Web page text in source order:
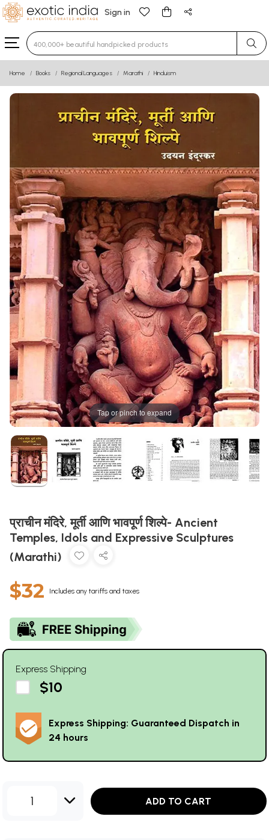
Sign in
Type 3 or more characters for results.
Home Books Regional Languages Marathi Hinduism
Tap or pinch to expand
प्राचीन मंदिरे, मूर्ती आणि भावपूर्ण शिल्पे- Ancient
Temples, Idols and Expressive Sculptures
(Marathi)
$32 Includes any tariffs and taxes
Express Shipping
$10
Express Shipping: Guaranteed Dispatch in
24 hours
1 ADD TO CART